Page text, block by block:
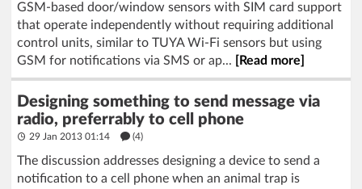
GSM-based door/window sensors with SIM card support
that operate independently without requiring additional
control units, similar to TUYA Wi-Fi sensors but using
GSM for notifications via SMS or ap...
[Read more]
Designing something to send message via
radio, preferrably to cell phone
29 Jan 2013 01:14 (4)
The discussion addresses designing a device to send a
notification to a cell phone when an animal trap is